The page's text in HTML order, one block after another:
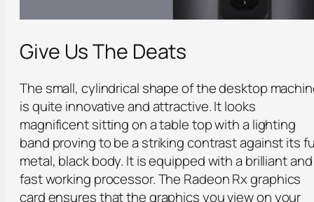
Give Us The Deats
The small, cylindrical shape of the desktop
is quite innovative and attractive. It looks
magnificent sitting on a table top with a lighting
band proving to be a striking contrast against its
metal, black body. It is equipped with a brilliant and
fast working processor. The Radeon Rx graphics
card ensures that the graphics you view on your